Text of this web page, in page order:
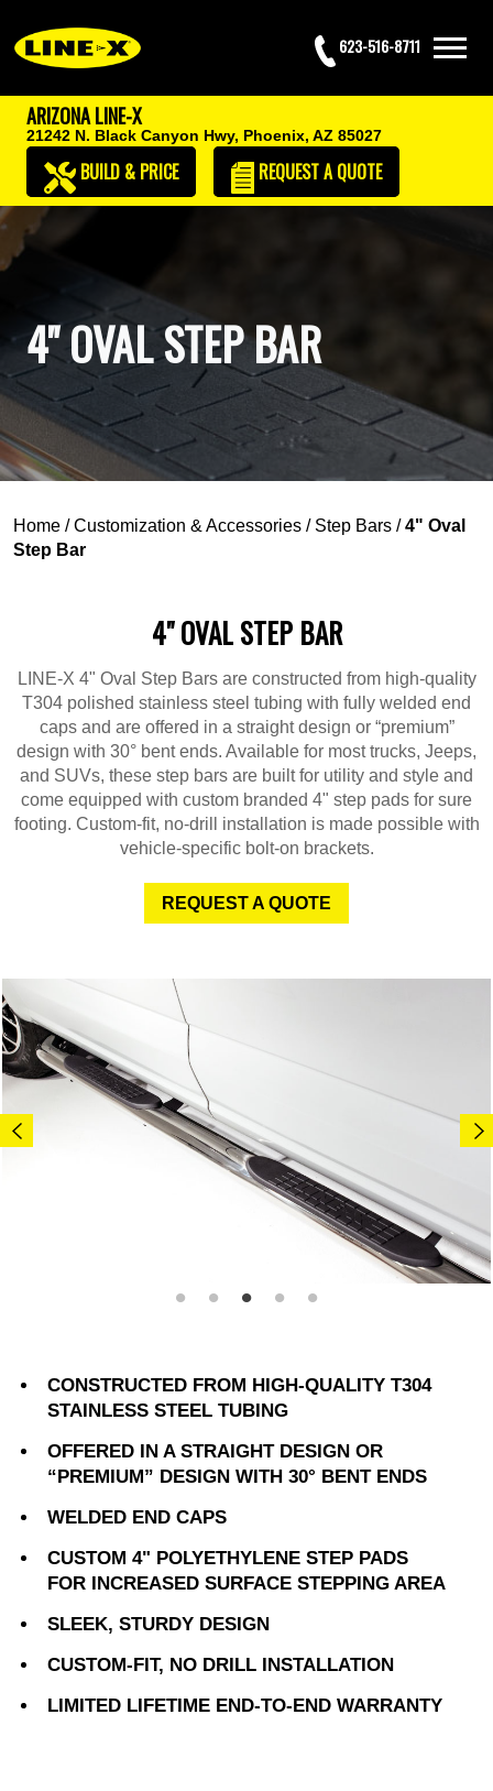
623-516-8711
ARIZONA LINE-X
21242 N. Black Canyon Hwy, Phoenix, AZ 85027
BUILD & PRICE REQUESTA QUOTE
4" OVAL STEP BAR
Home /Customization & Accessories / Step Bars /4" Oval
Step Bar
4" OVAL STEP BAR
LINE-X 4" Oval Step Bars are constructed from high-quality
T304 polished stainless steel tubing with fully welded end
caps and are offered in a straight design or “premium”
design with 30° bent ends. Available for most trucks, Jeeps,
and SUVs, these step bars are built for utility and style and
come equipped with custom branded 4" step pads for sure
footing. Custom-fit, no-drill installation is made possible with
vehicle-specific bolt-on brackets.
REQUEST A QUOTE
CONSTRUCTED FROM HIGH-QUALITY T304
STAINLESS STEEL TUBING
OFFERED IN A STRAIGHT DESIGN OR
“PREMIUM” DESIGN WITH 30° BENT ENDS
WELDED END CAPS
CUSTOM 4" POLYETHYLENE STEP PADS
FOR INCREASED SURFACE STEPPING AREA
SLEEK, STURDY DESIGN
CUSTOM-FIT, NO DRILL INSTALLATION
LIMITED LIFETIME END-TO-END WARRANTY